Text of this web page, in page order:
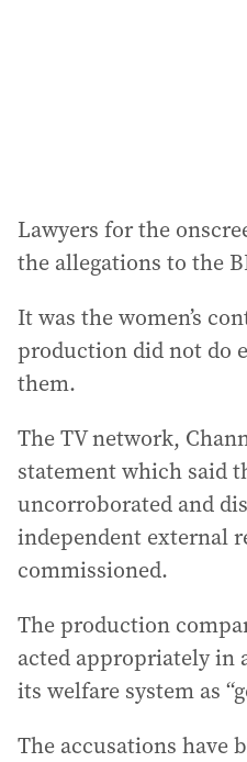
Lawyers for the
the allegations to the
It was the women’s
production did not do
them.
The TV network,
statement which said
uncorroborated and
independent external
commissioned.
The production
acted appropriately in
its welfare system as
The accusations have